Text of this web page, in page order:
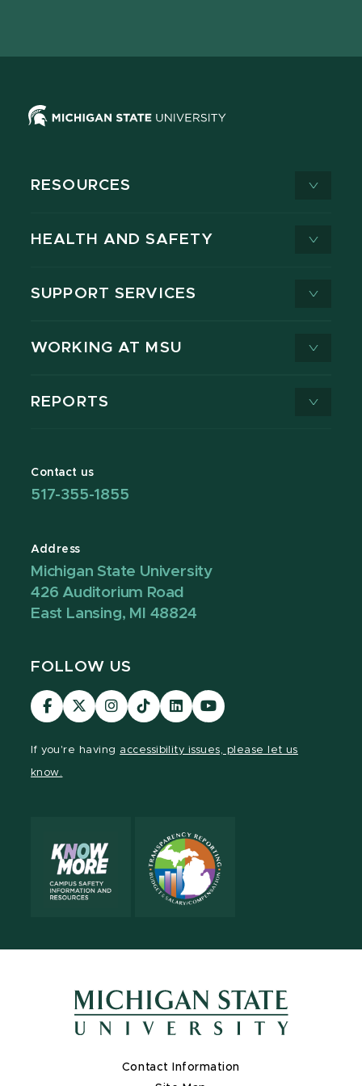
RESOURCES
HEALTH AND SAFETY
SUPPORT SERVICES
WORKING AT MSU
REPORTS
Contact us
517-355-1855
Address
Michigan State University
426 Auditorium Road
East Lansing, MI 48824
FOLLOW US
Visit
our
Visit
our
Visit
our
Visit
our
Visit
our
Visit
our
If you're having accessibility issues, please let us
know.
Contact Information